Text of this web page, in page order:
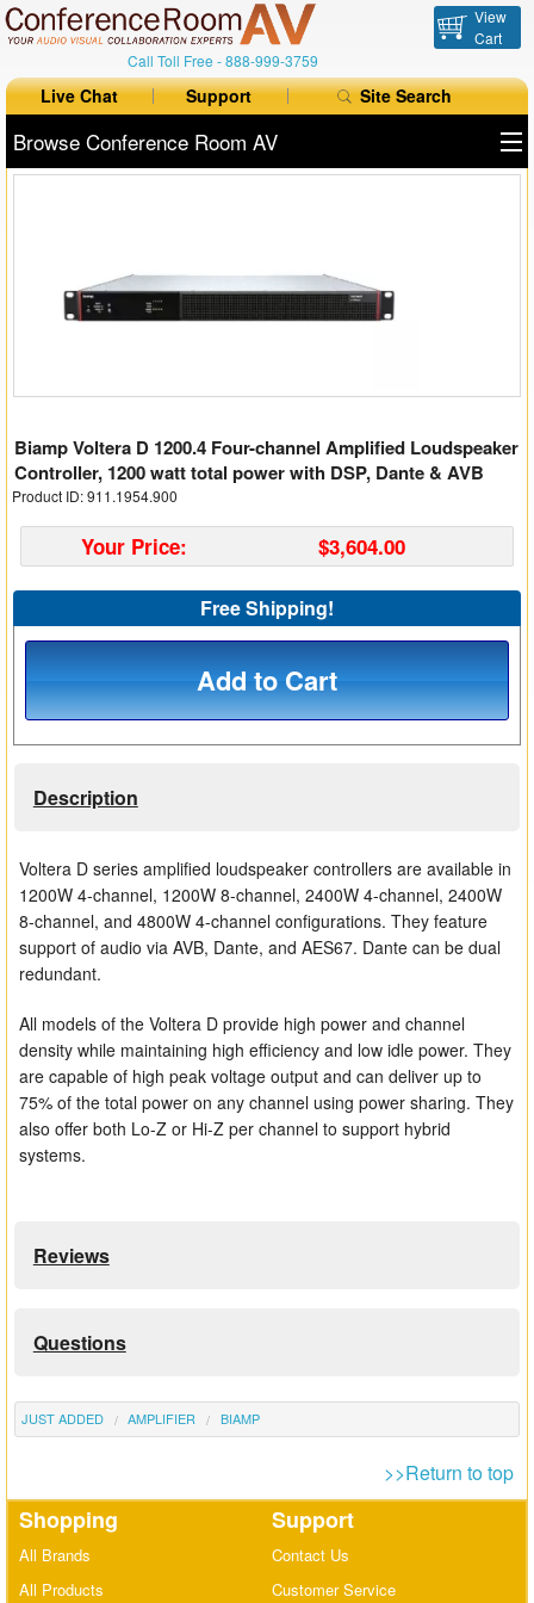
Call Toll Free -888-999-3759
View
Cart
Live Chat Support Site Search
Browse Conference Room AV
Table Boxes
Collaboration
Auto Switchers
Range Extenders
Matrix Switchers
Biamp Voltera D 1200.4 Four-channel Amplified Loudspeaker
Controller, 1200 watt total power with DSP, Dante & AVB
Product ID: 911.1954.900
Your Price: $3,604.00
Free Shipping!
Add to Cart
Description
Voltera D series amplified loudspeaker controllers are available in
1200W 4-channel, 1200W 8-channel, 2400W 4-channel, 2400W
8-channel, and 4800W 4-channel configurations. They feature
support of audio via AVB, Dante, and AES67. Dante can be dual
redundant.
All models of the Voltera D provide high power and channel
density while maintaining high efficiency and low idle power. They
are capable of high peak voltage output and can deliver up to
75% of the total power on any channel using power sharing. They
also offer both Lo-Z or Hi-Z per channel to support hybrid
systems.
Reviews
Questions
JUST ADDED AMPLIFIER BIAMP
>>Return to top
Shopping
All Brands
All Products
Support
Contact Us
Customer Service